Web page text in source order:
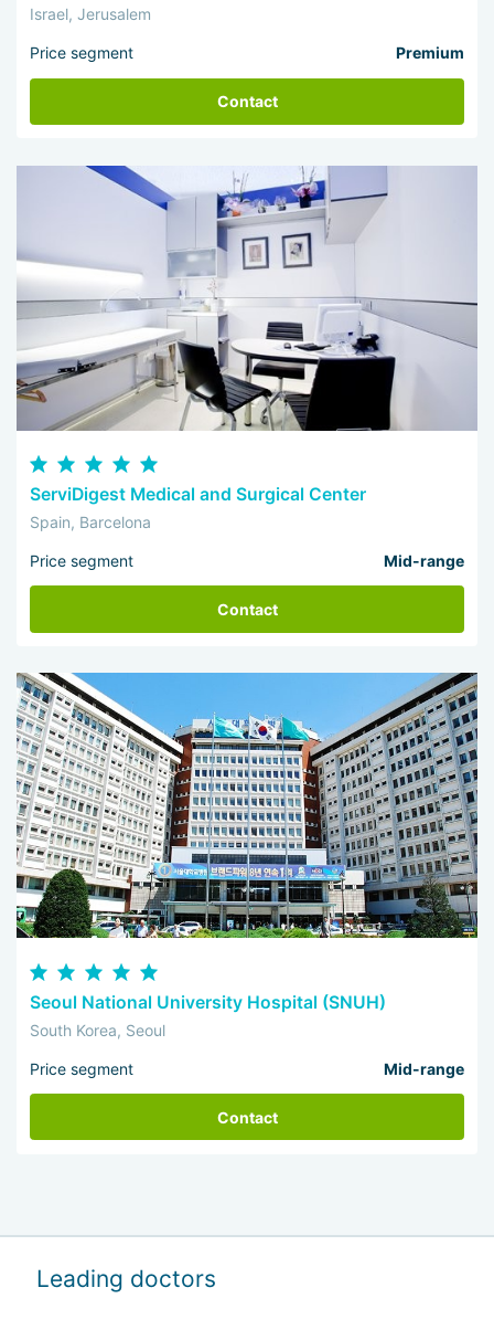
Israel, Jerusalem
Price segment Premium
Contact
ServiDigest Medical and Surgical Center
Spain, Barcelona
Price segment Mid-range
Contact
Seoul National University Hospital (SNUH)
South Korea, Seoul
Price segment Mid-range
Contact
Leading doctors